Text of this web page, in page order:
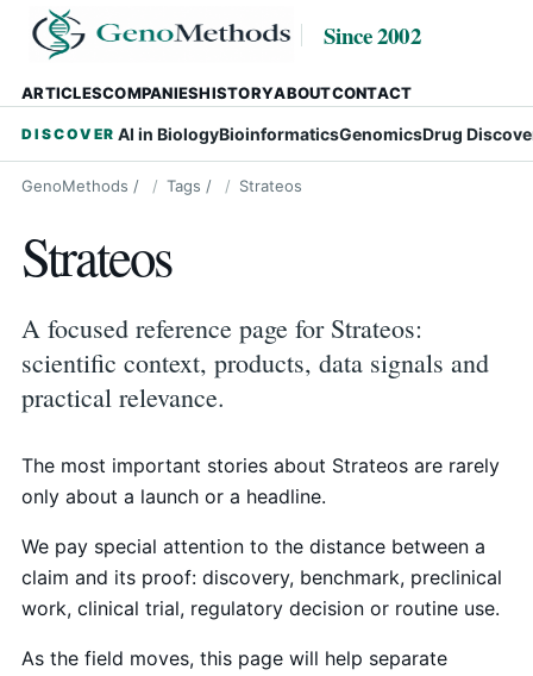
Since 2002
ARTICLESCOMPANIESHISTORYABOUTCONTACT
DISCOVER AI in BiologyBioinformaticsGenomicsDrug
GenoMethods / Tags / Strateos
Strateos
A focused reference page for Strateos:
scientific context, products, data signals and
practical relevance.
The most important stories about Strateos are rarely
only about a launch or a headline.
We pay special attention to the distance between a
claim and its proof: discovery, benchmark, preclinical
work, clinical trial, regulatory decision or routine use.
As the field moves, this page will help separate